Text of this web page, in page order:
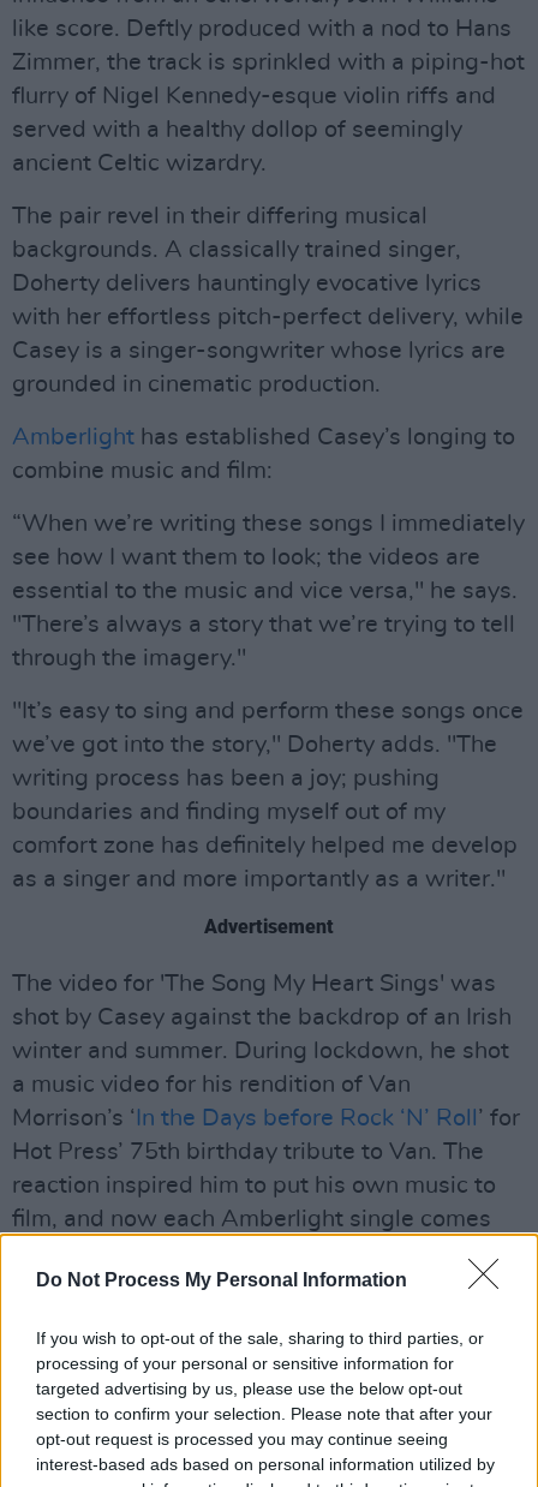
Do Not Process My Personal Information
If you wish to opt-out of the sale, sharing to third parties, or
processing of your personal or sensitive information for
targeted advertising by us, please use the below opt-out
section to confirm your selection. Please note that after your
opt-out request is processed you may continue seeing
interest-based ads based on personal information utilized by
like score. Deftly produced with a nod to Hans
Zimmer, the track is sprinkled with a piping-hot
flurry of Nigel Kennedy-esque violin riffs and
served with a healthy dollop of seemingly
ancient Celtic wizardry.
The pair revel in their differing musical
backgrounds. A classically trained singer,
Doherty delivers hauntingly evocative lyrics
with her effortless pitch-perfect delivery, while
Casey is a singer-songwriter whose lyrics are
grounded in cinematic production.
Amberlight has established Casey’s longing to
combine music and film:
“When we’re writing these songs I immediately
see how I want them to look; the videos are
essential to the music and vice versa," he says.
"There’s always a story that we’re trying to tell
through the imagery."
"It’s easy to sing and perform these songs once
we’ve got into the story," Doherty adds. "The
writing process has been a joy; pushing
boundaries and finding myself out of my
comfort zone has definitely helped me develop
as a singer and more importantly as a writer."
Advertisement
The video for 'The Song My Heart Sings' was
shot by Casey against the backdrop of an Irish
winter and summer. During lockdown, he shot
a music video for his rendition of Van
Morrison’s ‘ In the Days before Rock ‘N’ Roll ’ for
Hot Press’ 75th birthday tribute to Van. The
reaction inspired him to put his own music to
film, and now each Amberlight single comes
with its own ‘mini movie’. An ardent film fan,
the Derry man is reveling in the creative
passion for music and cinema.
The duo are joined by the rock-solid Liam
Bradley on drums and percussion, along with
the masterful touches of John McCullough on